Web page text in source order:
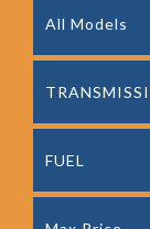
All Models
FUEL